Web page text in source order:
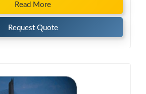
Read More
Request Quote